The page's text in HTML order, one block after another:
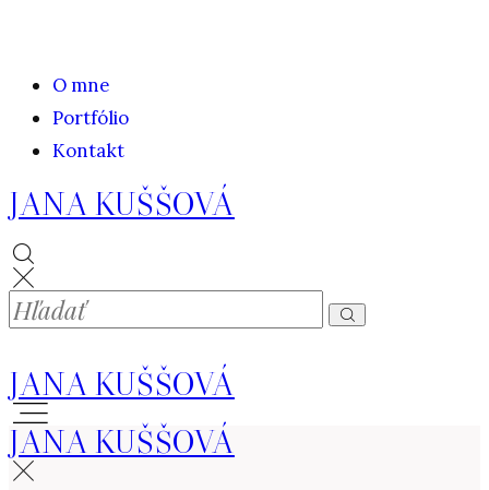
O mne
Portfólio
Kontakt
JANA KUŠŠOVÁ
JANA KUŠŠOVÁ
JANA KUŠŠOVÁ